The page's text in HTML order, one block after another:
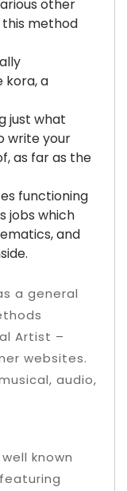
other
this method
kora, a
just what
write your
as far as the
functioning
jobs which
and
a general
Artist –
websites.
audio,
known